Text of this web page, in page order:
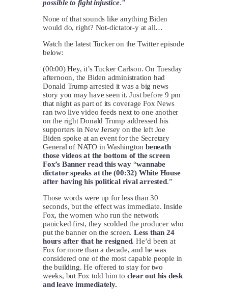
possible to fight injustice.”
None of that sounds like anything Biden
would do, right? Not-dictator-y at all…
Watch the latest Tucker on the Twitter episode
below:
(00:00) Hey, it’s Tucker Carlson. On Tuesday
afternoon, the Biden administration had
Donald Trump arrested it was a big news
story you may have seen it. Just before 9 pm
that night as part of its coverage Fox News
ran two live video feeds next to one another
on the right Donald Trump addressed his
supporters in New Jersey on the left Joe
Biden spoke at an event for the Secretary
General of NATO in Washingtonbeneath
those videos at the bottom of the screen
Fox’s Banner read this way“wannabe
dictator speaks at the (00:32) White House
after having his political rival arrested.”
Those words were up for less than 30
seconds, but the effect was immediate. Inside
Fox, the women who run the network
panicked first, they scolded the producer who
put the banner on the screen. Less than 24
hours after that he resigned. He’d been at
Fox for more than a decade, and he was
considered one of the most capable people in
the building. He offered to stay for two
weeks, but Fox told him to clear out his desk
and leave immediately.